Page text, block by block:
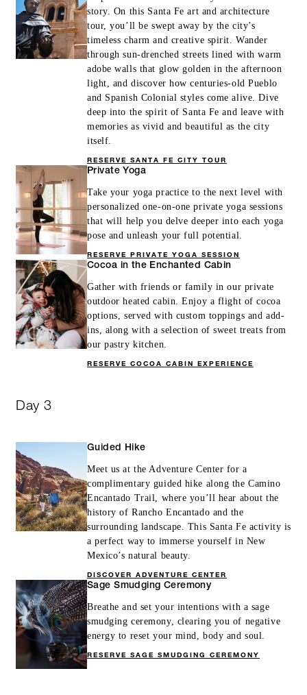
story. On this Santa Fe art and architecture
tour, you’ll be swept away by the city’s
timeless charm and creative spirit. Wander
through sun-drenched streets lined with warm
adobe walls that glow golden in the afternoon
light, and discover how centuries-old Pueblo
and Spanish Colonial styles come alive. Dive
deep into the spirit of Santa Fe and leave with
memories as vivid and beautiful as the city
itself.
RESERVE SANTA FE CITY TOUR
Private Yoga
Take your yoga practice to the next level with
personalized one-on-one private yoga sessions
that will help you delve deeper into each yoga
pose and unleash your full potential.
RESERVE PRIVATE YOGA SESSION
Cocoa in the Enchanted Cabin
Gather with friends or family in our private
outdoor heated cabin. Enjoy a flight of cocoa
options, served with custom toppings and add-
ins, along with a selection of sweet treats from
our pastry kitchen.
RESERVE COCOA CABIN EXPERIENCE
Day 3
Guided Hike
Meet us at the Adventure Center for a
complimentary guided hike along the Camino
Encantado Trail, where you’ll hear about the
history of Rancho Encantado and the
surrounding landscape. This Santa Fe activity is
a perfect way to immerse yourself in New
Mexico’s natural beauty.
DISCOVER ADVENTURE CENTER
Sage Smudging Ceremony
Breathe and set your intentions with a sage
smudging ceremony, clearing you of negative
energy to reset your mind, body and soul.
RESERVE SAGE SMUDGING CEREMONY